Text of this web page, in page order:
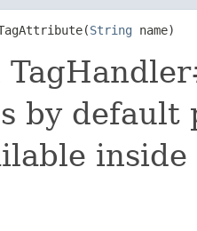
String name)
by default